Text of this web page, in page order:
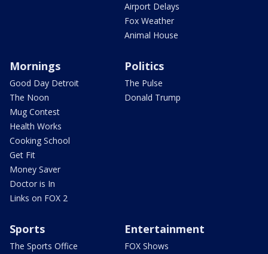
Airport Delays
Fox Weather
Animal House
Mornings
Good Day Detroit
The Noon
Mug Contest
Health Works
Cooking School
Get Fit
Money Saver
Doctor is In
Links on FOX 2
Politics
The Pulse
Donald Trump
Sports
The Sports Office
Entertainment
FOX Shows